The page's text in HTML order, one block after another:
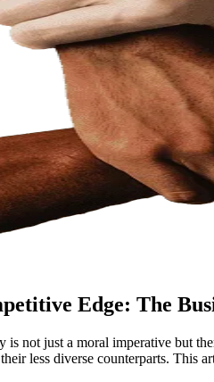
Edge: The
is not just a moral imperative but
less diverse counterparts. This